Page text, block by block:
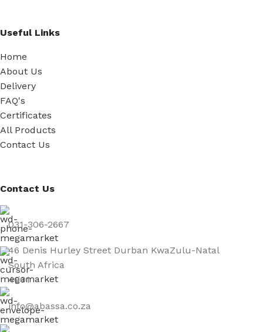
Useful Links
Home
About Us
Delivery
FAQ's
Certificates
All Products
Contact Us
Contact Us
031-306-2667
46 Denis Hurley Street Durban KwaZulu-Natal
South Africa
4001
info@abassa.co.za